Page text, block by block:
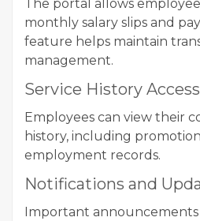
The portal allows
monthly salary slips and
feature helps maintain
management.
Service History Access
Employees can view their
history, including
employment records.
Notifications and
Important announcements